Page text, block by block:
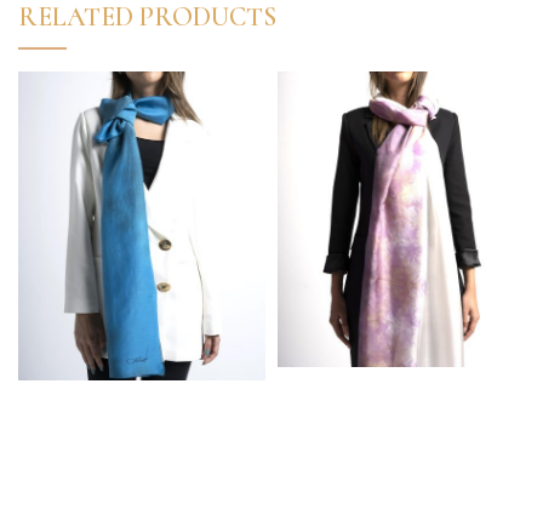
RELATED PRODUCTS